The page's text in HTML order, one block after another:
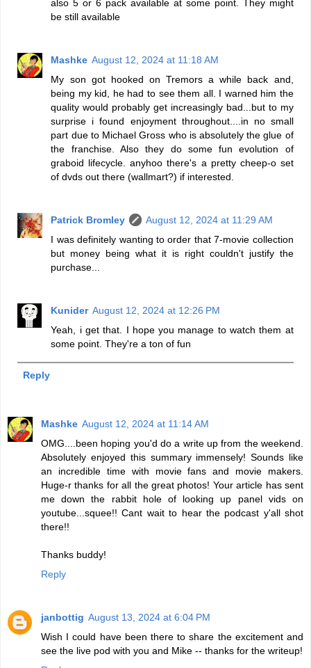
also 5 or 6 pack available at some point. They might
be still available
Mashke August 12, 2024 at 11:18 AM
My son got hooked on Tremors a while back and,
being my kid, he had to see them all. I warned him the
quality would probably get increasingly bad...but to my
surprise i found enjoyment throughout....in no small
part due to Michael Gross who is absolutely the glue of
the franchise. Also they do some fun evolution of
graboid lifecycle. anyhoo there's a pretty cheep-o set
of dvds out there (wallmart?) if interested.
Patrick Bromley
August 12, 2024 at 11:29 AM
I was definitely wanting to order that 7-movie collection
but money being what it is right couldn't justify the
purchase...
Kunider August 12, 2024 at 12:26 PM
Yeah, i get that. I hope you manage to watch them at
some point. They're a ton of fun
Reply
Mashke August 12, 2024 at 11:14 AM
OMG....been hoping you'd do a write up from the weekend.
Absolutely enjoyed this summary immensely! Sounds like
an incredible time with movie fans and movie makers.
Huge-r thanks for all the great photos! Your article has sent
me down the rabbit hole of looking up panel vids on
youtube...squee!! Cant wait to hear the podcast y'all shot
there!!
Thanks buddy!
Reply
janbottig August 13, 2024 at 6:04 PM
Wish I could have been there to share the excitement and
see the live pod with you and Mike -- thanks for the writeup!